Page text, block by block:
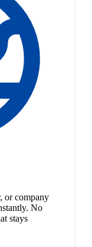
or company
No
stays